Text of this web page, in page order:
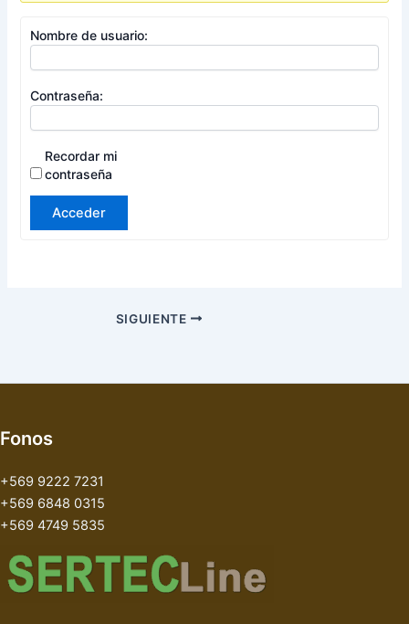
Nombre de usuario:
Contraseña:
Recordar mi
contraseña
Acceder
SIGUIENTE
Fonos
+569 9222 7231
+569 6848 0315
+569 4749 5835